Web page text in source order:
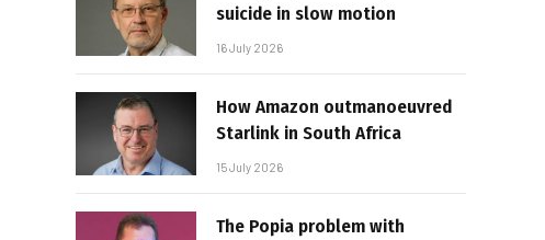
suicide in slow motion
16 July 2026
How Amazon outmanoeuvred
Starlink in South Africa
15 July 2026
The Popia problem with